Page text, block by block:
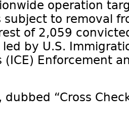
operation
subject to removal
of 2,059
by U.S.
(ICE) Enforcement
“Cross